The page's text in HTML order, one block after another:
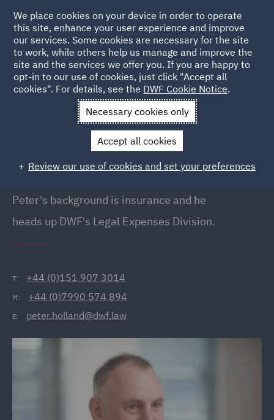
Back to People
Peter Holland
Peter Holland
Head of Legal Expenses, Liverpool
Peter's background is insurance and he
heads up DWF's Legal Expenses Division.
T: +44 (0)151 907 3014
M: +44 (0)7990 574 894
E: peter.holland@dwf.law
We place cookies on your device in order to operate
this site, enhance your user experience and improve
our services. Some cookies are necessary for the site
to work, while others help us manage and improve the
site and the services we offer you. If you are happy to
opt-in to our use of cookies, just click "Accept all
cookies". For details, see the DWF Cookie Notice.
Necessary cookies only
Accept all cookies
Review our use of cookies and set your preferences